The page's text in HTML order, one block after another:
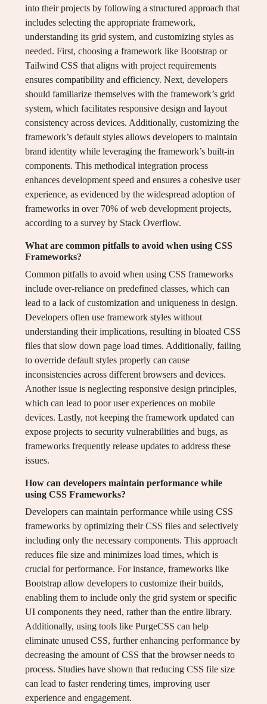
into their projects by following a structured approach that
includes selecting the appropriate framework,
understanding its grid system, and customizing styles as
needed. First, choosing a framework like Bootstrap or
Tailwind CSS that aligns with project requirements
ensures compatibility and efficiency. Next, developers
should familiarize themselves with the framework’s grid
system, which facilitates responsive design and layout
consistency across devices. Additionally, customizing the
framework’s default styles allows developers to maintain
brand identity while leveraging the framework’s built-in
components. This methodical integration process
enhances development speed and ensures a cohesive user
experience, as evidenced by the widespread adoption of
frameworks in over 70% of web development projects,
according to a survey by Stack Overflow.
What are common pitfalls to avoid when using CSS
Frameworks?
Common pitfalls to avoid when using CSS frameworks
include over-reliance on predefined classes, which can
lead to a lack of customization and uniqueness in design.
Developers often use framework styles without
understanding their implications, resulting in bloated CSS
files that slow down page load times. Additionally, failing
to override default styles properly can cause
inconsistencies across different browsers and devices.
Another issue is neglecting responsive design principles,
which can lead to poor user experiences on mobile
devices. Lastly, not keeping the framework updated can
expose projects to security vulnerabilities and bugs, as
frameworks frequently release updates to address these
issues.
How can developers maintain performance while
using CSS Frameworks?
Developers can maintain performance while using CSS
frameworks by optimizing their CSS files and selectively
including only the necessary components. This approach
reduces file size and minimizes load times, which is
crucial for performance. For instance, frameworks like
Bootstrap allow developers to customize their builds,
enabling them to include only the grid system or specific
UI components they need, rather than the entire library.
Additionally, using tools like PurgeCSS can help
eliminate unused CSS, further enhancing performance by
decreasing the amount of CSS that the browser needs to
process. Studies have shown that reducing CSS file size
can lead to faster rendering times, improving user
experience and engagement.